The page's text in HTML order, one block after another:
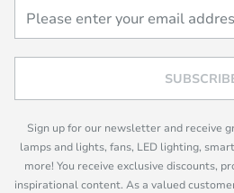
Sign up for our newsletter and receive
lamps and lights, fans, LED lighting,
more! You receive exclusive discounts,
inspirational content. As a valued